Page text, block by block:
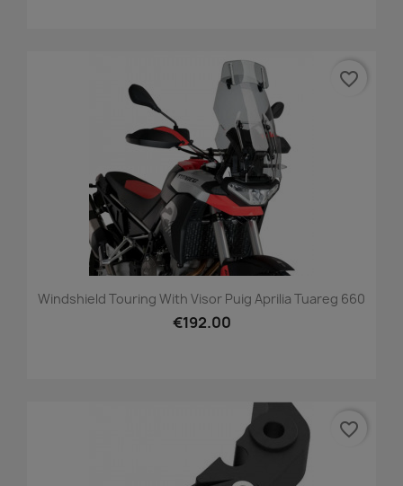
Windshield Touring With Visor Puig Aprilia Tuareg 660
€192.00
favorite_border
favorite_border